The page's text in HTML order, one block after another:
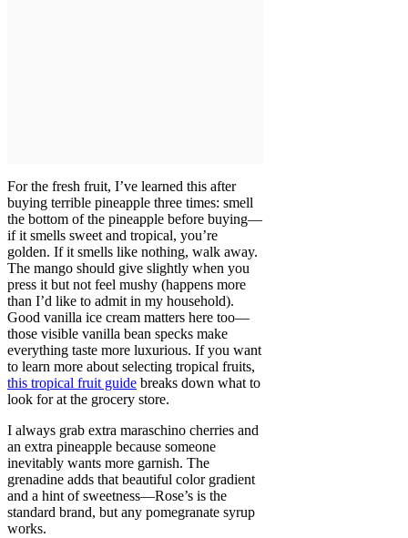
For the fresh fruit, I’ve learned this after
buying terrible pineapple three times: smell
the bottom of the pineapple before buying—
if it smells sweet and tropical, you’re
golden. If it smells like nothing, walk away.
The mango should give slightly when you
press it but not feel mushy (happens more
than I’d like to admit in my household).
Good vanilla ice cream matters here too—
those visible vanilla bean specks make
everything taste more luxurious. If you want
to learn more about selecting tropical fruits,
this tropical fruit guide breaks down what to
look for at the grocery store.
I always grab extra maraschino cherries and
an extra pineapple because someone
inevitably wants more garnish. The
grenadine adds that beautiful color gradient
and a hint of sweetness—Rose’s is the
standard brand, but any pomegranate syrup
works.